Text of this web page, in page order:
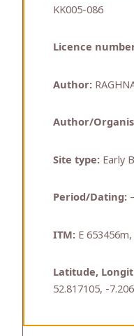
KK005-086
Licence
Author:
Author/
Site type: Early
Period/Dating:
ITM: E
Latitude,
52.817105, -